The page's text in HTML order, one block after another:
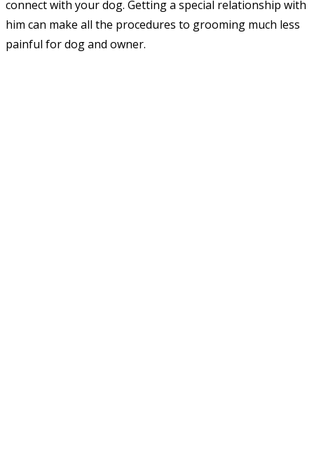
connect with your dog. Getting a special relationship with
him can make all the procedures to grooming much less
painful for dog and owner.